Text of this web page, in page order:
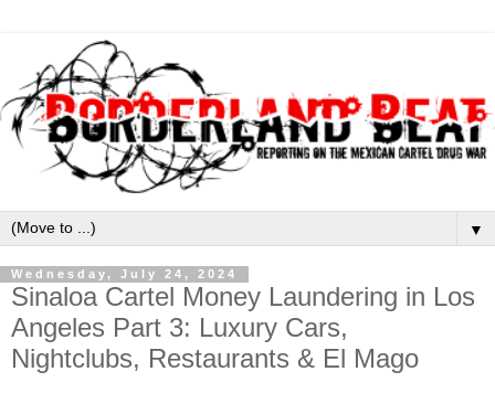
▼
Wednesday, July 24, 2024
Sinaloa Cartel Money Laundering in Los
Angeles Part 3: Luxury Cars,
Nightclubs, Restaurants & El Mago